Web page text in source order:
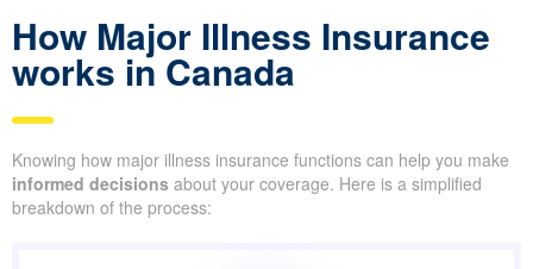
How Major Illness Insurance
works in Canada
Knowing how major illness insurance functions can help you make
informed decisions about your coverage. Here is a simplified
breakdown of the process: